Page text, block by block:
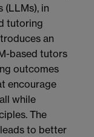
(LLMs), in
tutoring
an
based tutors
outcomes
encourage
while
The
to better